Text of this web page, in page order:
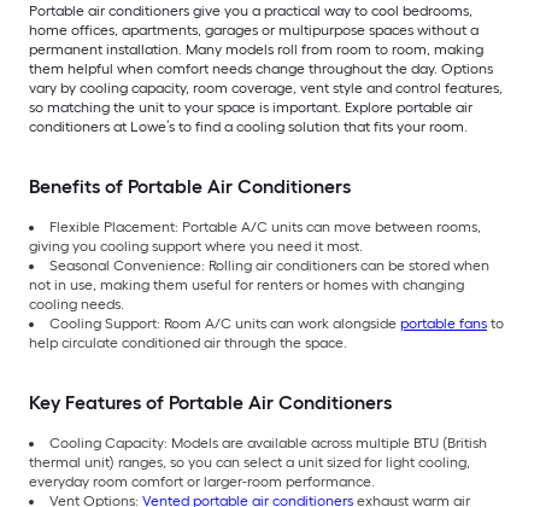
Portable air conditioners give you a practical way to cool bedrooms,
home offices, apartments, garages or multipurpose spaces without a
permanent installation. Many models roll from room to room, making
them helpful when comfort needs change throughout the day. Options
vary by cooling capacity, room coverage, vent style and control features,
so matching the unit to your space is important. Explore portable air
conditioners at Lowe’s to find a cooling solution that fits your room.
Benefits of Portable Air Conditioners
Flexible Placement: Portable A/C units can move between rooms,
giving you cooling support where you need it most.
Seasonal Convenience: Rolling air conditioners can be stored when
not in use, making them useful for renters or homes with changing
cooling needs.
Cooling Support: Room A/C units can work alongside portable fans to
help circulate conditioned air through the space.
Key Features of Portable Air Conditioners
Cooling Capacity: Models are available across multiple BTU (British
thermal unit) ranges, so you can select a unit sized for light cooling,
everyday room comfort or larger-room performance.
Vent Options: Vented portable air conditioners exhaust warm air